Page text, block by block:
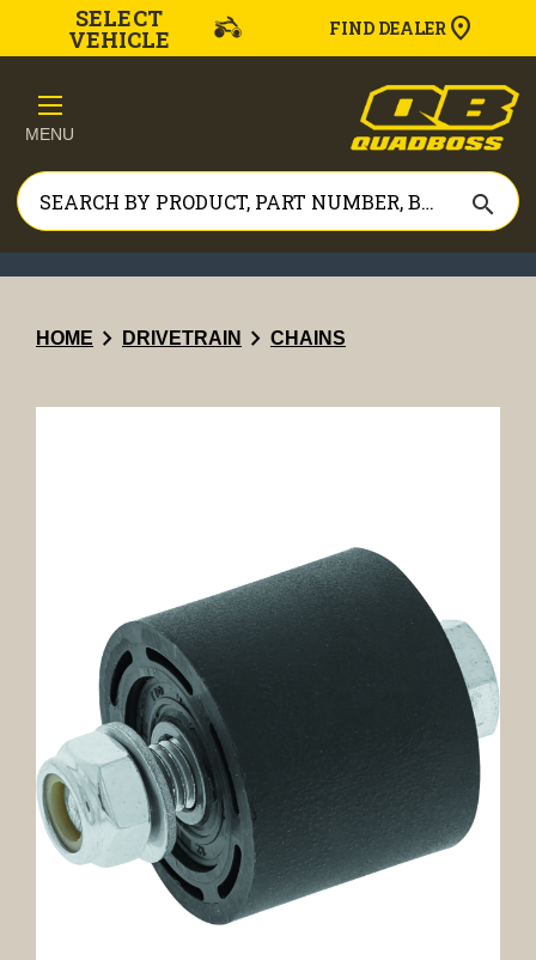
SELECT
VEHICLE FIND DEALER
MENU
search
HOME chevron_right DRIVETRAIN chevron_right CHAINS